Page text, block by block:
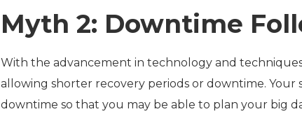
Myth 2: Downtime
With the advancement in technology and
allowing shorter recovery periods or downtime.
downtime so that you may be able to plan your big